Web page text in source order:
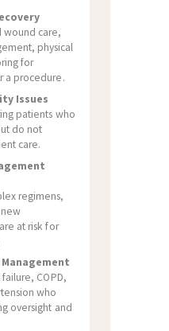
wound care,
physical
for
a procedure.
Issues
patients who
do not
care.
regimens,
at risk for
COPD,
who
oversight and